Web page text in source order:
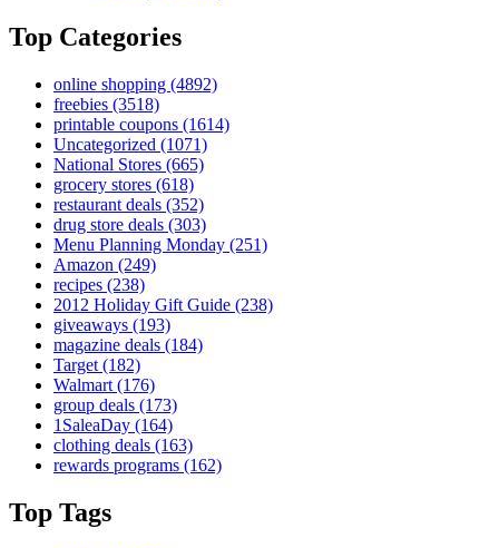
Top Categories
online shopping (4892)
freebies (3518)
printable coupons (1614)
Uncategorized (1071)
National Stores (665)
grocery stores (618)
restaurant deals (352)
drug store deals (303)
Menu Planning Monday (251)
Amazon (249)
recipes (238)
2012 Holiday Gift Guide (238)
giveaways (193)
magazine deals (184)
Target (182)
Walmart (176)
group deals (173)
1SaleaDay (164)
clothing deals (163)
rewards programs (162)
Top Tags